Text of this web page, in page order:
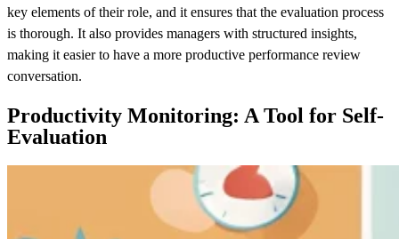
key elements of their role, and it ensures that the evaluation process
is thorough. It also provides managers with structured insights,
making it easier to have a more productive performance review
conversation.
Productivity Monitoring: A Tool for Self-
Evaluation